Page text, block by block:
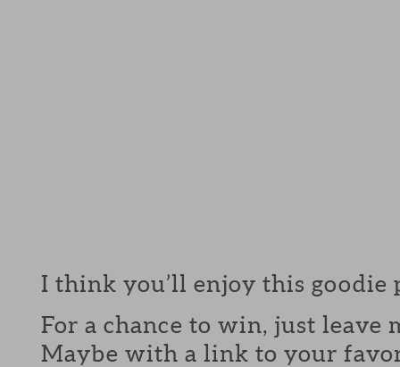
I think you’ll enjoy this goodie
For a chance to win, just leave
Maybe with a link to your